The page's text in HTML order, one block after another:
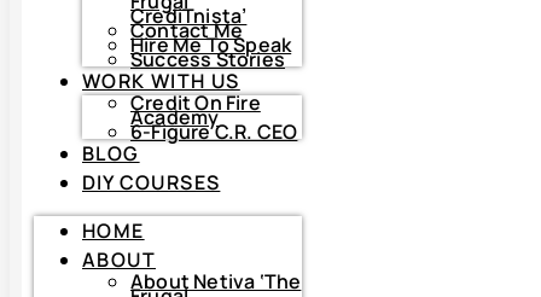
HOME
ABOUT
About
Netiva
‘The
CrediTnista’
Contact Me
Hire Me To Speak
Success Stories
WORK WITH US
Credit On Fire
Academy
6-Figure C.R. CEO
BLOG
DIY COURSES
HOME
ABOUT
About Netiva ‘The